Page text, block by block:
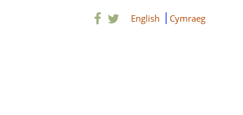
English Cymraeg